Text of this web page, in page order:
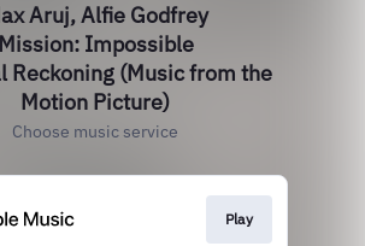
Aruj, Alfie Godfrey
Mission: Impossible
Reckoning (Music from the
Motion Picture)
Choose music service
Play